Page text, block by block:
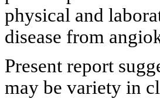
physical and
disease from
Present report
may be variety in